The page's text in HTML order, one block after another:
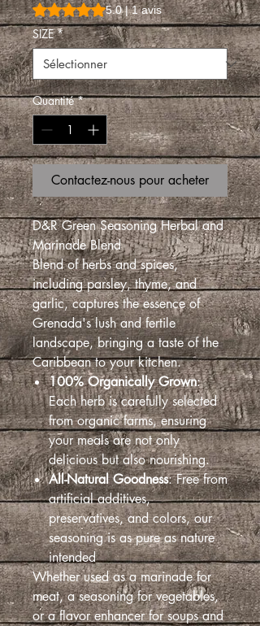
La note est de 5.0 sur cinq étoiles selon
5.0 | 1 avis
SIZE *
Quantité *
Contactez-nous pour acheter
D&R Green Seasoning Herbal and
Marinade Blend
Blend of herbs and spices,
including parsley, thyme, and
garlic, captures the essence of
Grenada's lush and fertile
landscape, bringing a taste of the
Caribbean to your kitchen.
100% Organically Grown:
Each herb is carefully selected
from organic farms, ensuring
your meals are not only
delicious but also nourishing.
All-Natural Goodness: Free from
artificial additives,
preservatives, and colors, our
seasoning is as pure as nature
intended
Whether used as a marinade for
meat, a seasoning for vegetables,
or a flavor enhancer for soups and